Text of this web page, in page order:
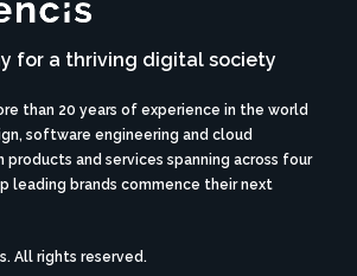
for a thriving digital society
than 20 years of experience in the world
software engineering and cloud
and services spanning across four
leading brands commence their next
All rights reserved.